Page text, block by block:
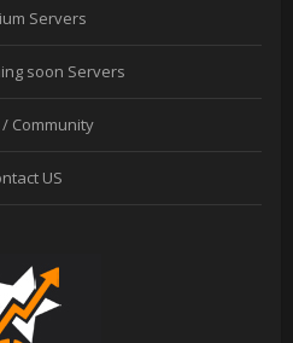
Servers
soon Servers
/ Community
US